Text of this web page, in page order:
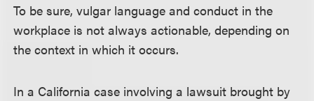
To be sure, vulgar language and conduct in the
workplace is not always actionable, depending on
the context in which it occurs.
In a California case involving a lawsuit brought by